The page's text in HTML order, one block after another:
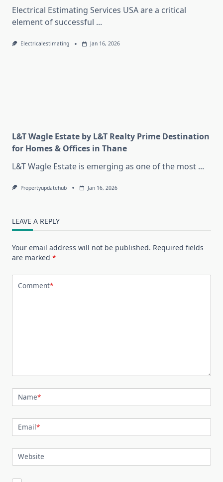
Electrical Estimating Services USA are a critical
element of successful ...
Electricalestimating Jan 16, 2026
L&T Wagle Estate by L&T Realty Prime Destination
for Homes & Offices in Thane
L&T Wagle Estate is emerging as one of the most ...
Propertyupdatehub Jan 16, 2026
LEAVE A REPLY
Your email address will not be published. Required fields
are marked *
Comment*
Name*
Email*
Website